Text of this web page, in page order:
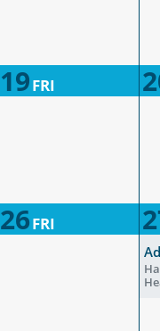
19FRI
26FRI